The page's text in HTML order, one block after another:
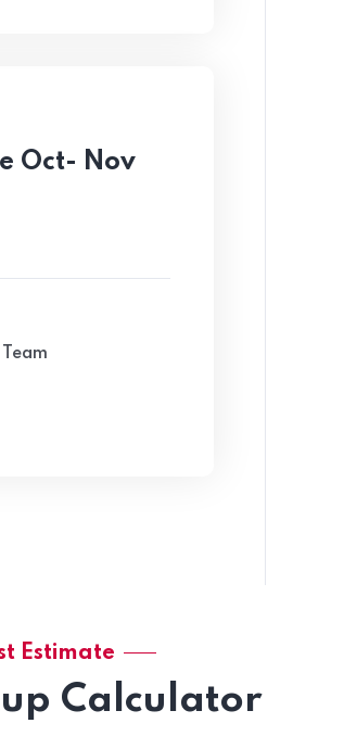
Oct- Nov
Estimate
Calculator